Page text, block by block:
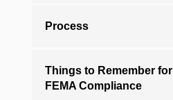
Process
Things to Remember for
FEMA Compliance